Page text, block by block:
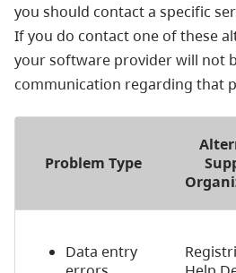
you should contact a specific
If you do contact one of these
your software provider will not
communication regarding that
Problem Type
Data entry